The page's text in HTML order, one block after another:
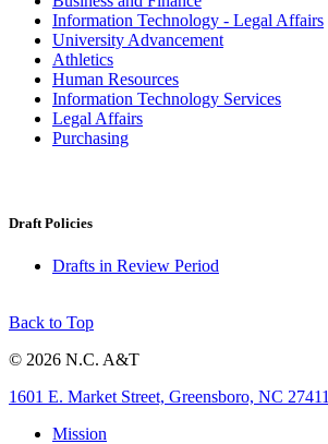
Information Technology - Legal Affairs
University Advancement
Athletics
Human Resources
Information Technology Services
Legal Affairs
Purchasing
Draft Policies
Drafts in Review Period
Back to Top
© 2026 N.C. A&T
1601 E. Market Street, Greensboro, NC 27411
Mission